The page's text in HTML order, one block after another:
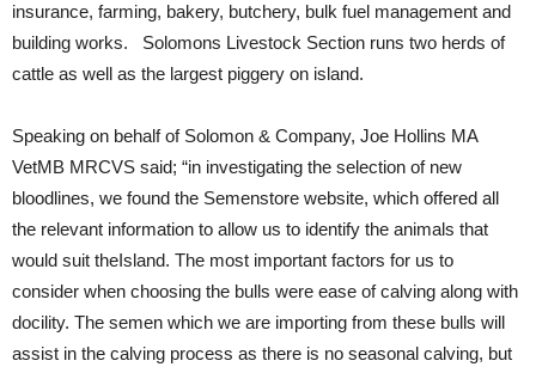
insurance, farming, bakery, butchery, bulk fuel management and
building works. Solomons Livestock Section runs two herds of
cattle as well as the largest piggery on island.
Speaking on behalf of Solomon & Company, Joe Hollins MA
VetMB MRCVS said; “in investigating the selection of new
bloodlines, we found the Semenstore website, which offered all
the relevant information to allow us to identify the animals that
would suit theIsland. The most important factors for us to
consider when choosing the bulls were ease of calving along with
docility. The semen which we are importing from these bulls will
assist in the calving process as there is no seasonal calving, but